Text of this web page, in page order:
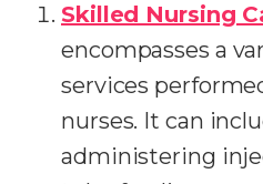
Skilled Nursing
encompasses a
services
nurses. It can
administering